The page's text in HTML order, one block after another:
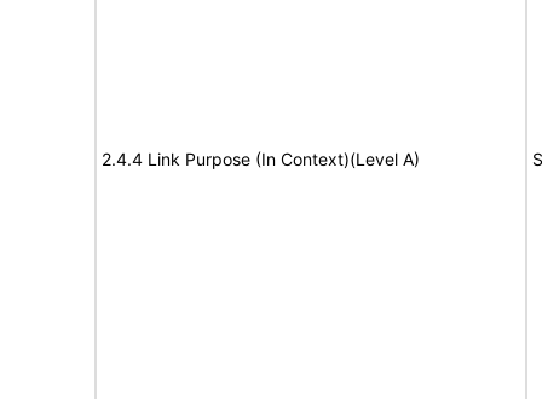
2.4.4 Link Purpose (In Context)(Level A)